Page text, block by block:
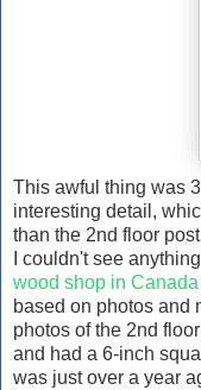
This awful thing was
interesting detail,
than the 2nd floor
I couldn't see anything
wood shop in Canada
based on photos and
photos of the 2nd
and had a 6-inch
was just over a year